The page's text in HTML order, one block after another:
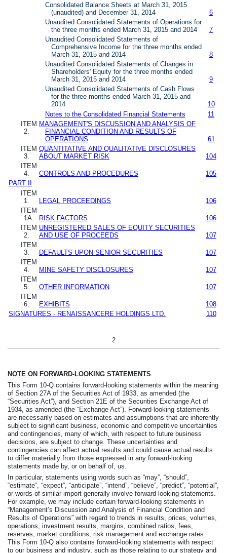
Consolidated Balance Sheets at March 31, 2015
(unaudited) and December 31, 2014
6
Unaudited Consolidated Statements of Operations for
the three months ended March 31, 2015 and 2014
7
Unaudited Consolidated Statements of
Comprehensive Income for the three months ended
March 31, 2015 and 2014
8
Unaudited Consolidated Statements of Changes in
Shareholders' Equity for the three months ended
March 31, 2015 and 2014
9
Unaudited Consolidated Statements of Cash Flows
for the three months ended March 31, 2015 and
2014
10
Notes to the Consolidated Financial Statements
11
ITEM
2.
MANAGEMENT'S DISCUSSION AND ANALYSIS OF
FINANCIAL CONDITION AND RESULTS OF
OPERATIONS
61
ITEM
3.
QUANTITATIVE AND QUALITATIVE DISCLOSURES
ABOUT MARKET RISK
104
ITEM
4.
CONTROLS AND PROCEDURES
105
PART II
ITEM
1.
LEGAL PROCEEDINGS
106
ITEM
1A.
RISK FACTORS
106
ITEM
2.
UNREGISTERED SALES OF EQUITY SECURITIES
AND USE OF PROCEEDS
107
ITEM
3.
DEFAULTS UPON SENIOR SECURITIES
107
ITEM
4.
MINE SAFETY DISCLOSURES
107
ITEM
5.
OTHER INFORMATION
107
ITEM
6.
EXHIBITS
108
SIGNATURES - RENAISSANCERE HOLDINGS LTD.
110
2
NOTE ON FORWARD-LOOKING STATEMENTS
This Form 10-Q contains forward-looking statements within the meaning
of Section 27A of the Securities Act of 1933, as amended (the
“Securities Act”), and Section 21E of the Securities Exchange Act of
1934, as amended (the “Exchange Act”). Forward-looking statements
are necessarily based on estimates and assumptions that are inherently
subject to significant business, economic and competitive uncertainties
and contingencies, many of which, with respect to future business
decisions, are subject to change. These uncertainties and
contingencies can affect actual results and could cause actual results
to differ materially from those expressed in any forward-looking
statements made by, or on behalf of, us.
In particular, statements using words such as “may”, “should”,
“estimate”, “expect”, “anticipate”, “intend”, “believe”, “predict”, “potential”,
or words of similar import generally involve forward-looking statements.
For example, we may include certain forward-looking statements in
“Management’s Discussion and Analysis of Financial Condition and
Results of Operations” with regard to trends in results, prices, volumes,
operations, investment results, margins, combined ratios, fees,
reserves, market conditions, risk management and exchange rates.
This Form 10-Q also contains forward-looking statements with respect
to our business and industry, such as those relating to our strategy and